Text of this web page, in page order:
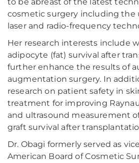
cosmetic surgery including the
laser and radio-frequency
Her research interests include
adipocyte (fat) survival after
further enhance the results of
augmentation surgery. In
research on patient safety in
treatment for improving
and ultrasound measurement
graft survival after
Dr. Obagi formerly served as
American Board of Cosmetic